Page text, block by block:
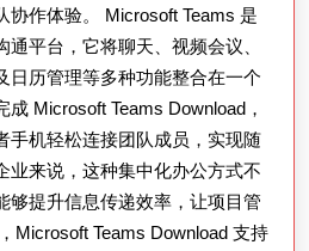
办
公、
在
线
会
议
与
协作体验。 Microsoft Teams 是
平台，它将聊天、视频会议、
日历管理等多种功能整合在一个
Microsoft Teams Download，
手机轻松连接团队成员，实现随
业来说，这种集中化办公方式不
够提升信息传递效率，让项目管
Microsoft Teams Download 支持